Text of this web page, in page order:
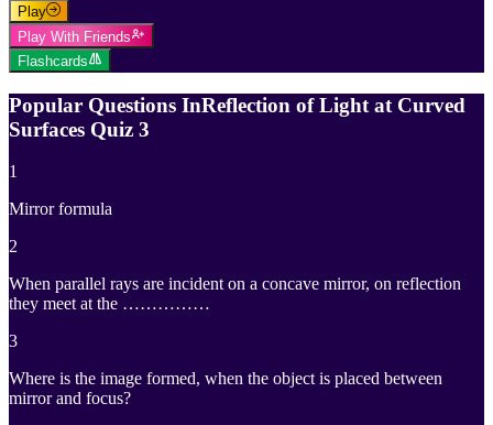
Play
Play With Friends
Flashcards
Popular Questions InReflection of Light at Curved
Surfaces Quiz 3
1
Mirror formula
2
When parallel rays are incident on a concave mirror, on reflection
they meet at the ……………
3
Where is the image formed, when the object is placed between
mirror and focus?